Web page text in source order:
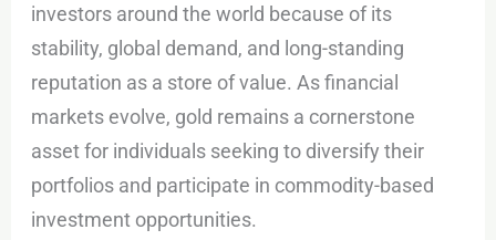
investors around the world because of its
stability, global demand, and long-standing
reputation as a store of value. As financial
markets evolve, gold remains a cornerstone
asset for individuals seeking to diversify their
portfolios and participate in commodity-based
investment opportunities.